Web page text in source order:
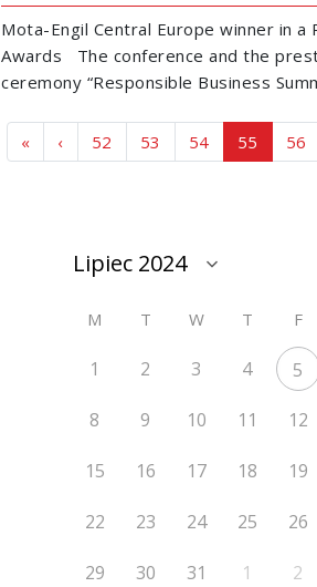
Mota-Engil Central Europe winner in a
Awards The conference and the
ceremony “Responsible Business
Page navigation
« ‹ Page
52 Page
53 Page
54 Current
55 Page
56
M T W T F
1 2 3 4 5
8 9 10 11 12
15 16 17 18 19
22 23 24 25 26
29 30 31 1 2